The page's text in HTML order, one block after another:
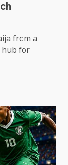
from a
hub for